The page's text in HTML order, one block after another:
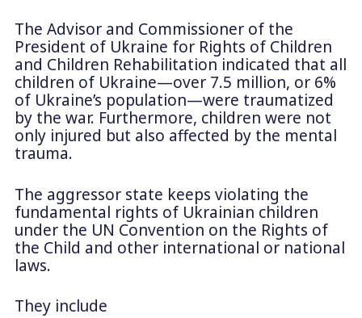
The Advisor and Commissioner of the
President of Ukraine for Rights of Children
and Children Rehabilitation indicated that all
children of Ukraine—over 7.5 million, or 6%
of Ukraine’s population—were traumatized
by the war. Furthermore, children were not
only injured but also affected by the mental
trauma.
The aggressor state keeps violating the
fundamental rights of Ukrainian children
under the UN Convention on the Rights of
the Child and other international or national
laws.
They include